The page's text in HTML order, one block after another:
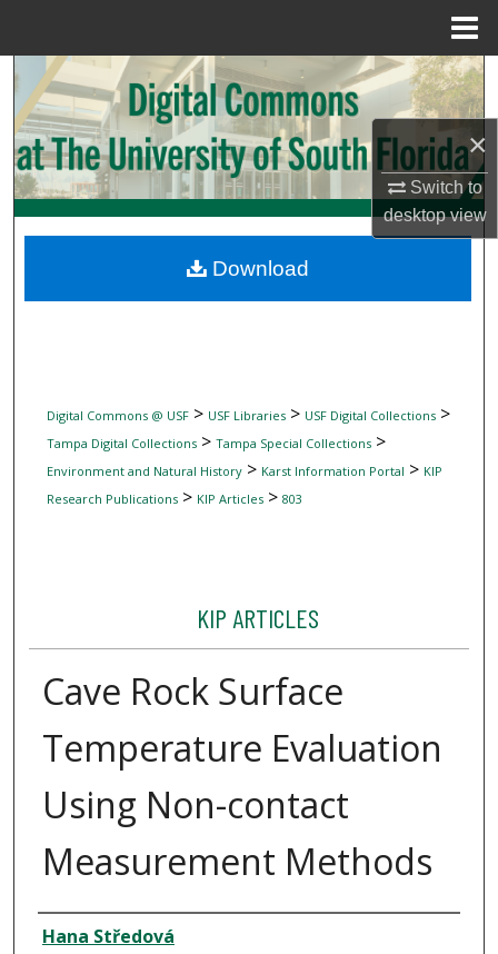
×
Switch to
desktopview
Search
Browse Collections
My Account
Digital Commons Network™
Digital Commons @ USF> USF Libraries> USF Digital Collections>
Tampa Digital Collections> Tampa Special Collections>
Environment and Natural History> Karst Information Portal > KIP
Research Publications> KIP Articles> 803
KIP ARTICLES
Cave Rock Surface
Temperature Evaluation
Using Non-contact
Measurement Methods
Author
Hana Středová
Download